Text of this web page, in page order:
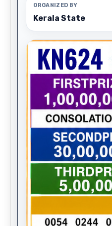
ORGANIZED BY
Kerala State